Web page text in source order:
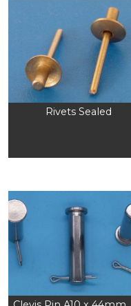
Rivets Sealed